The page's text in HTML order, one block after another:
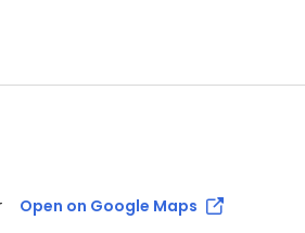
Open on Google Maps